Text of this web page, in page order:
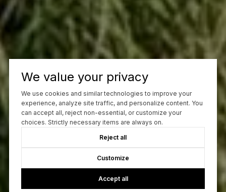
We value your privacy
We use cookies and similar technologies to improve your
experience, analyze site traffic, and personalize content. You
can accept all, reject non-essential, or customize your
choices. Strictly necessary items are always on.
Reject all
Customize
Accept all